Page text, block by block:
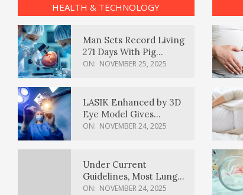
HEALTH & TECHNOLOGY
Man Sets Record Living
271 Days With Pig
Kidney Transplant
ON: NOVEMBER 25, 2025
LASIK Enhanced by 3D
Eye Model Gives
Sharper Vision
ON: NOVEMBER 24, 2025
Under Current
Guidelines, Most Lung
Cancer Patients
ON: NOVEMBER 24, 2025